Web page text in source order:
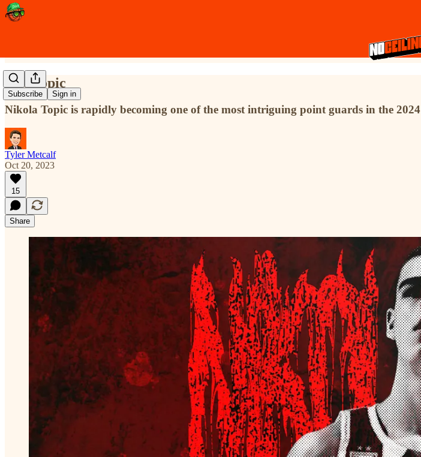
Subscribe Sign in
Hot Topic
Nikola Topic is rapidly becoming one of the most intriguing point guards in the
Tyler Metcalf
Oct 20, 2023
15
Share